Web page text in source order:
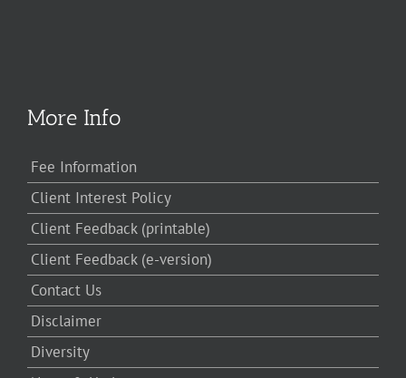
More Info
Fee Information
Client Interest Policy
Client Feedback (printable)
Client Feedback (e-version)
Contact Us
Disclaimer
Diversity